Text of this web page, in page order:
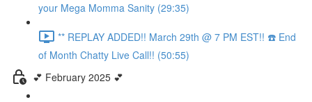
your Mega Momma Sanity (29:35)
** REPLAY ADDED!! March 29th @ 7 PM EST!! ☎️ End
of Month Chatty Live Call!! (50:55)
💕 February 2025 💕